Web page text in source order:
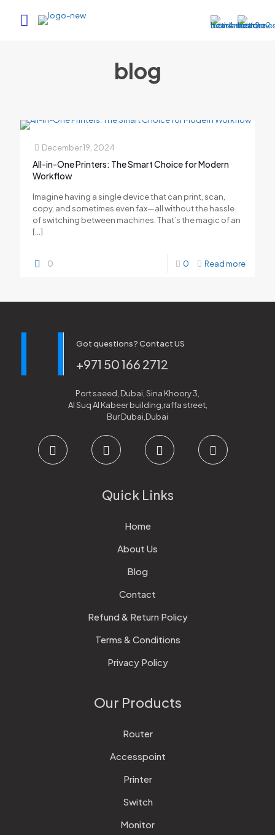
blog
December 19, 2024
All-in-One Printers: The Smart Choice for Modern
Workflow
Imagine having a single device that can print, scan,
copy, and sometimes even fax—all without the hassle
of switching between machines. That’s the magic of an
[…]
0 0 Read more
Got questions? Contact US
+971 50 166 2712
Port saeed, Dubai, Sina Khoory 3,
Al Suq Al Kabeer building,raffa street,
Bur Dubai,Dubai
Quick Links
Home
About Us
Blog
Contact
Refund & Return Policy
Terms & Conditions
Privacy Policy
Our Products
Router
Accesspoint
Printer
Switch
Monitor